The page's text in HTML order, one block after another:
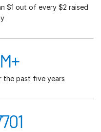
$1 out of every $2 raised
the past five years